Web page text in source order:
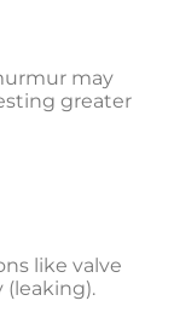
may
greater
like valve
(leaking).